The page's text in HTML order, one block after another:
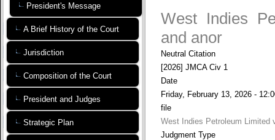
President's Message
A Brief History of the Court
Jurisdiction
Composition of the Court
President and Judges
Strategic Plan
West Indies
and anor
Neutral Citation
[2026] JMCA Civ 1
Date
Friday, February 13, 2026 -
file
West Indies Petroleum Limited
Judgment Type